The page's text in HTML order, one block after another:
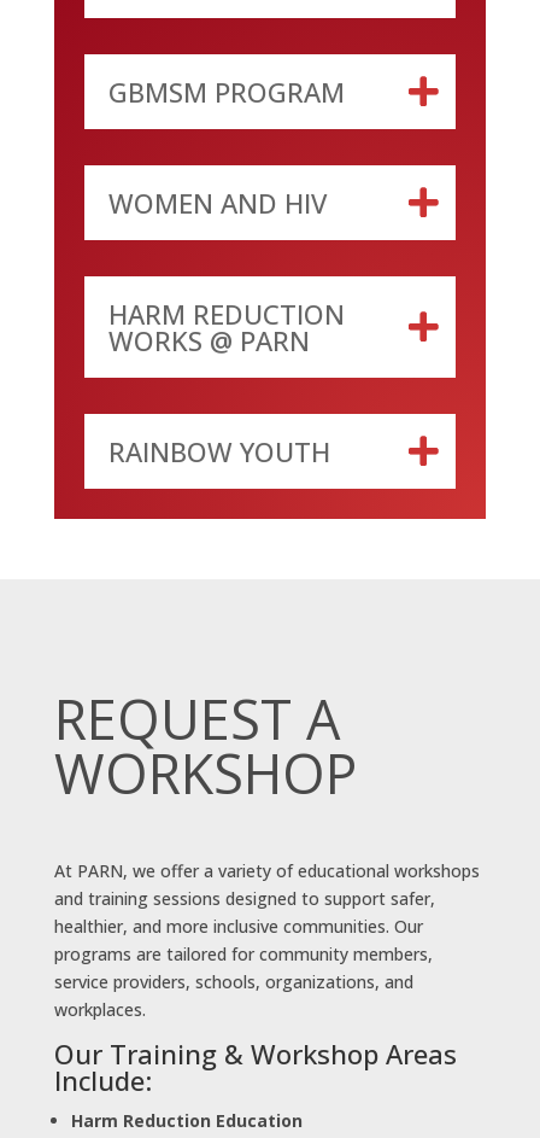
GBMSM PROGRAM
WOMEN AND HIV
HARM REDUCTION
WORKS @ PARN
RAINBOW YOUTH
REQUEST A
WORKSHOP
At PARN, we offer a variety of educational workshops
and training sessions designed to support safer,
healthier, and more inclusive communities. Our
programs are tailored for community members,
service providers, schools, organizations, and
workplaces.
Our Training & Workshop Areas
Include:
Harm Reduction Education